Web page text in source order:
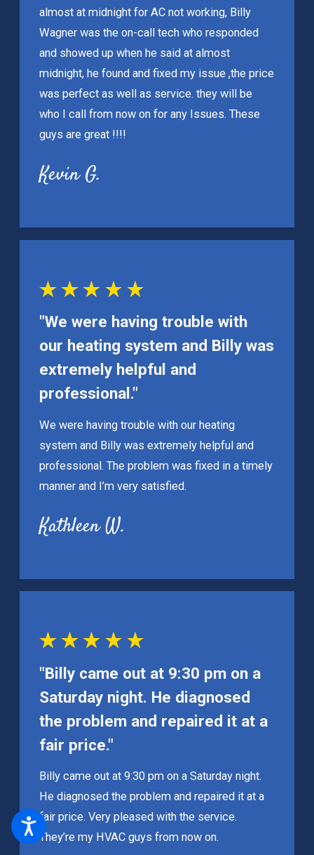
almost at midnight for AC not working, Billy
Wagner was the on-call tech who responded
and showed up when he said at almost
midnight, he found and fixed my issue ,the price
was perfect as well as service. they will be
who I call from now on for any Issues. These
guys are great !!!!
Kevin G.
"We were having trouble with
our heating system and Billy was
extremely helpful and
professional."
We were having trouble with our heating
system and Billy was extremely helpful and
professional. The problem was fixed in a timely
manner and I’m very satisfied.
Kathleen W.
"Billy came out at 9:30 pm on a
Saturday night. He diagnosed
the problem and repaired it at a
fair price."
Billy came out at 9:30 pm on a Saturday night.
He diagnosed the problem and repaired it at a
fair price. Very pleased with the service.
They’re my HVAC guys from now on.